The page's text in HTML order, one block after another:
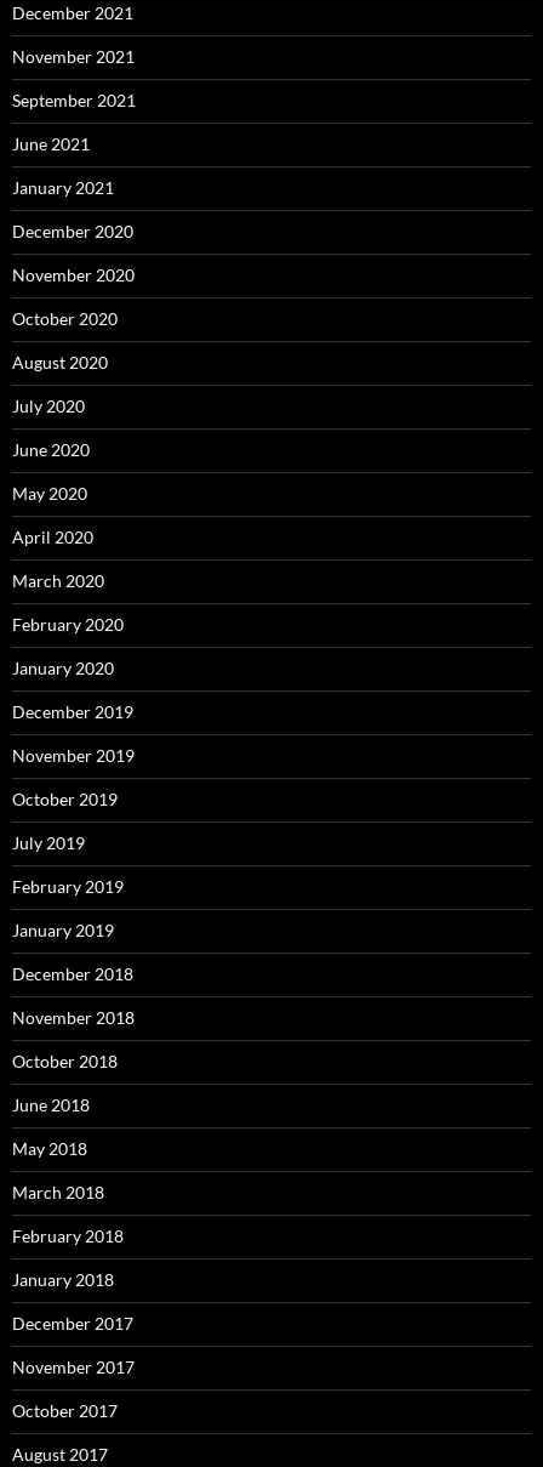
December 2021
November 2021
September 2021
June 2021
January 2021
December 2020
November 2020
October 2020
August 2020
July 2020
June 2020
May 2020
April 2020
March 2020
February 2020
January 2020
December 2019
November 2019
October 2019
July 2019
February 2019
January 2019
December 2018
November 2018
October 2018
June 2018
May 2018
March 2018
February 2018
January 2018
December 2017
November 2017
October 2017
August 2017